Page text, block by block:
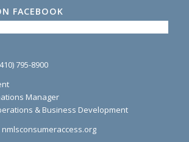
FACEBOOK
795-8900
Manager
& Business Development
nmlsconsumeraccess.org